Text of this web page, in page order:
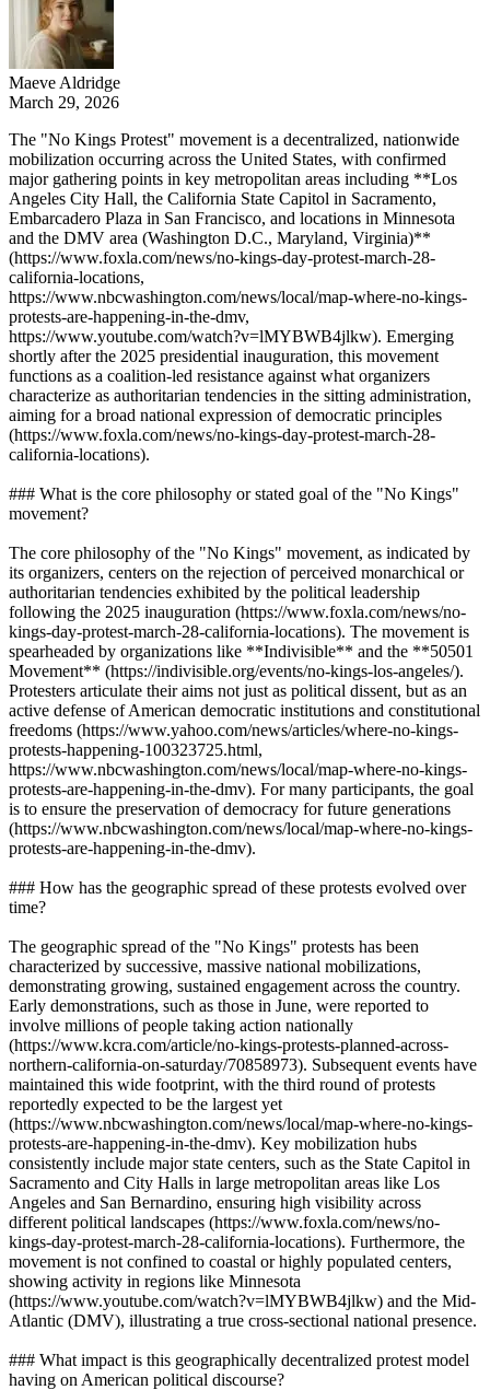
Maeve Aldridge
March 29, 2026
The "No Kings Protest" movement is a decentralized, nationwide
mobilization occurring across the United States, with confirmed
major gathering points in key metropolitan areas including **Los
Angeles City Hall, the California State Capitol in Sacramento,
Embarcadero Plaza in San Francisco, and locations in Minnesota
and the DMV area (Washington D.C., Maryland, Virginia)**
(https://www.foxla.com/news/no-kings-day-protest-march-28-
california-locations,
https://www.nbcwashington.com/news/local/map-where-no-kings-
protests-are-happening-in-the-dmv,
https://www.youtube.com/watch?v=lMYBWB4jlkw). Emerging
shortly after the 2025 presidential inauguration, this movement
functions as a coalition-led resistance against what organizers
characterize as authoritarian tendencies in the sitting administration,
aiming for a broad national expression of democratic principles
(https://www.foxla.com/news/no-kings-day-protest-march-28-
california-locations).
### What is the core philosophy or stated goal of the "No Kings"
movement?
The core philosophy of the "No Kings" movement, as indicated by
its organizers, centers on the rejection of perceived monarchical or
authoritarian tendencies exhibited by the political leadership
following the 2025 inauguration (https://www.foxla.com/news/no-
kings-day-protest-march-28-california-locations). The movement is
spearheaded by organizations like **Indivisible** and the **50501
Movement** (https://indivisible.org/events/no-kings-los-angeles/).
Protesters articulate their aims not just as political dissent, but as an
active defense of American democratic institutions and constitutional
freedoms (https://www.yahoo.com/news/articles/where-no-kings-
protests-happening-100323725.html,
https://www.nbcwashington.com/news/local/map-where-no-kings-
protests-are-happening-in-the-dmv). For many participants, the goal
is to ensure the preservation of democracy for future generations
(https://www.nbcwashington.com/news/local/map-where-no-kings-
protests-are-happening-in-the-dmv).
### How has the geographic spread of these protests evolved over
time?
The geographic spread of the "No Kings" protests has been
characterized by successive, massive national mobilizations,
demonstrating growing, sustained engagement across the country.
Early demonstrations, such as those in June, were reported to
involve millions of people taking action nationally
(https://www.kcra.com/article/no-kings-protests-planned-across-
northern-california-on-saturday/70858973). Subsequent events have
maintained this wide footprint, with the third round of protests
reportedly expected to be the largest yet
(https://www.nbcwashington.com/news/local/map-where-no-kings-
protests-are-happening-in-the-dmv). Key mobilization hubs
consistently include major state centers, such as the State Capitol in
Sacramento and City Halls in large metropolitan areas like Los
Angeles and San Bernardino, ensuring high visibility across
different political landscapes (https://www.foxla.com/news/no-
kings-day-protest-march-28-california-locations). Furthermore, the
movement is not confined to coastal or highly populated centers,
showing activity in regions like Minnesota
(https://www.youtube.com/watch?v=lMYBWB4jlkw) and the Mid-
Atlantic (DMV), illustrating a true cross-sectional national presence.
### What impact is this geographically decentralized protest model
having on American political discourse?